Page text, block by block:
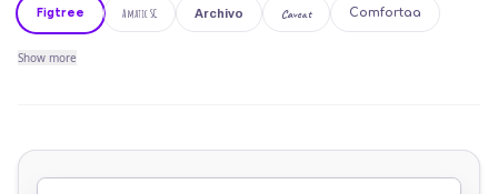
Figtree Amatic SC Archivo Caveat Comfortaa
Show more